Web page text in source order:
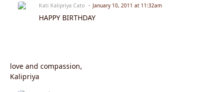
Kati Kalipriya Cato January 10, 2011 at 11:32am
HAPPY BIRTHDAY
love and compassion,
Kalipriya